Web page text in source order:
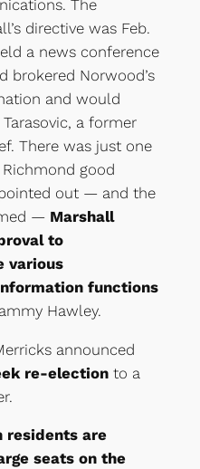
The
directive was Feb.
a news conference
brokered Norwood’s
and would
a former
There was just one
good
out — and the
— Marshall
to
various
functions
Hawley.
announced
re-electionto a
residents are
seats on the